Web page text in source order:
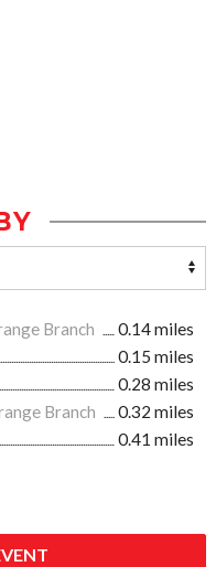
Branch
0.14 miles
0.15 miles
0.28 miles
Branch
0.32 miles
0.41 miles